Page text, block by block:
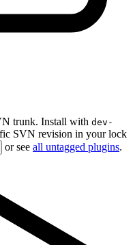
trunk. Install with dev-
SVN revision in your lock
or see all untagged plugins.